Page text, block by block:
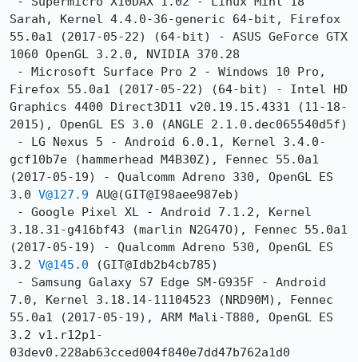
Sarah, Kernel 4.4.0-36-generic 64-bit, Firefox
55.0a1 (2017-05-22) (64-bit) - ASUS GeForce GTX
1060 OpenGL 3.2.0, NVIDIA 370.28
Firefox 55.0a1 (2017-05-22) (64-bit) - Intel HD
Graphics 4400 Direct3D11 v20.19.15.4331 (11-18-
2015), OpenGL ES 3.0 (ANGLE 2.1.0.dec065540d5f)
gcf10b7e (hammerhead M4B30Z), Fennec 55.0a1
(2017-05-19) - Qualcomm Adreno 330, OpenGL ES
3.0 V@127.9 AU@(GIT@I98aee987eb)
3.18.31-g416bf43 (marlin N2G47O), Fennec 55.0a1
(2017-05-19) - Qualcomm Adreno 530, OpenGL ES
3.2 V@145.0 (GIT@Idb2b4cb785)
7.0, Kernel 3.18.14-11104523 (NRD90M), Fennec
55.0a1 (2017-05-19), ARM Mali-T880, OpenGL ES
3.2 v1.r12p1-
03dev0.228ab63cced004f840e7dd47b762a1d0